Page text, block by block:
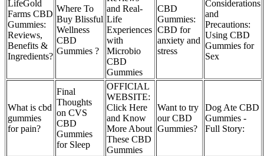
LifeGold
Farms CBD
Gummies:
Reviews,
Benefits &
Ingredients?
Where To
Buy Blissful
Wellness
CBD
Gummies ?
and Real-
Life
Experiences
with
Microbio
CBD
Gummies
CBD
Gummies:
CBD for
anxiety and
stress
Considerations
and
Precautions:
Using CBD
Gummies for
Sex
What is cbd
gummies
for pain?
Final
Thoughts
on CVS
CBD
Gummies
for Sleep
OFFICIAL
WEBSITE:
Click Here
and Know
More About
These CBD
Gummies
Want to try
our CBD
Gummies?
Dog Ate CBD
Gummies -
Full Story: